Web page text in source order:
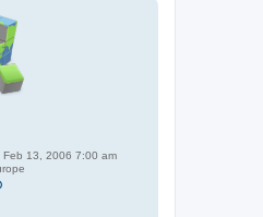
Feb 13, 2006 7:00 am